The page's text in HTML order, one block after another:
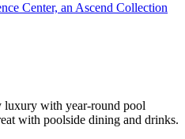
Center, an Ascend Collection
with year-round pool
with poolside dining and drinks.